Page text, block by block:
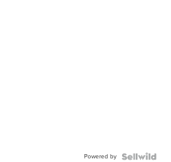
Powered by